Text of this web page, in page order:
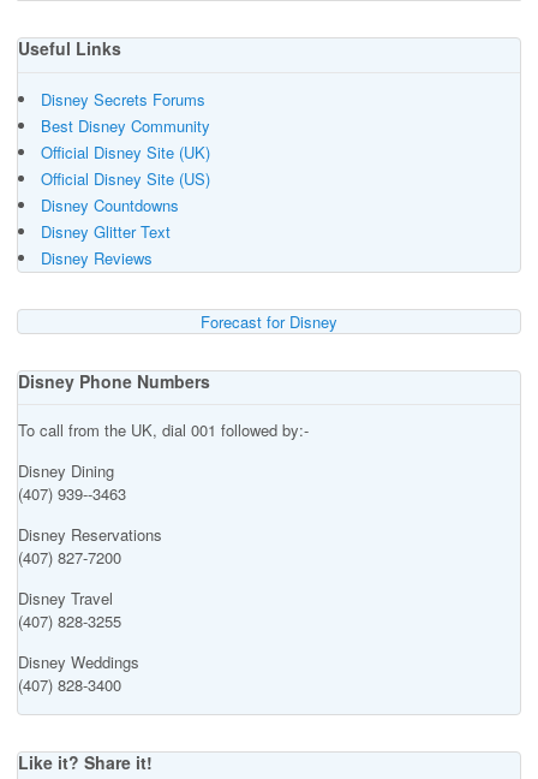
Useful Links
Disney Secrets Forums
Best Disney Community
Official Disney Site (UK)
Official Disney Site (US)
Disney Countdowns
Disney Glitter Text
Disney Reviews
Forecast for Disney
Disney Phone Numbers
To call from the UK, dial 001 followed by:-
Disney Dining
(407) 939--3463
Disney Reservations
(407) 827-7200
Disney Travel
(407) 828-3255
Disney Weddings
(407) 828-3400
Like it? Share it!